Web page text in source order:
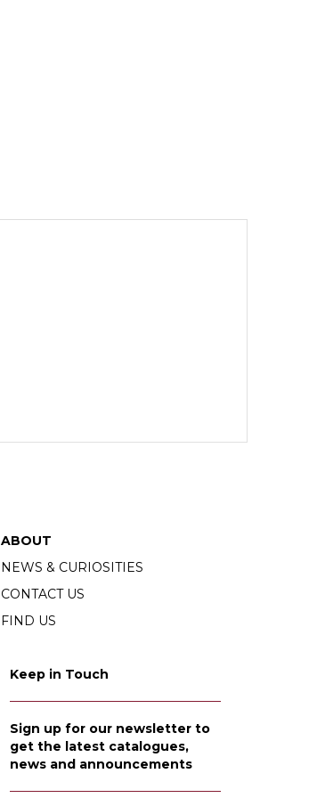
ABOUT
NEWS & CURIOSITIES
CONTACT US
FIND US
Keep in Touch
Sign up for our newsletter to
get the latest catalogues,
news and announcements